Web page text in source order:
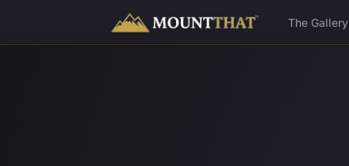
™ The Gallery